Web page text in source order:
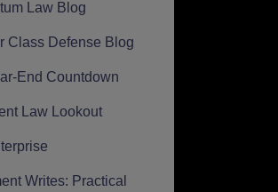
Law Blog
Class Defense Blog
End Countdown
Law Lookout
Writes: Practical